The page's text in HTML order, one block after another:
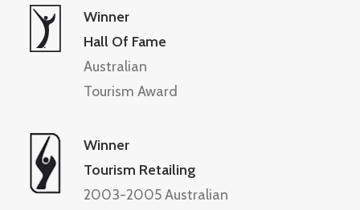
Winner
Hall Of Fame
Australian
Tourism Award
Winner
Tourism Retailing
2003-2005 Australian